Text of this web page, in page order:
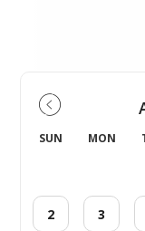
SUN MON
2 3